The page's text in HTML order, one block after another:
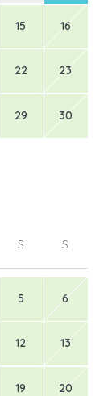
15 16
22 23
29 30
S S
5 6
12 13
19 20